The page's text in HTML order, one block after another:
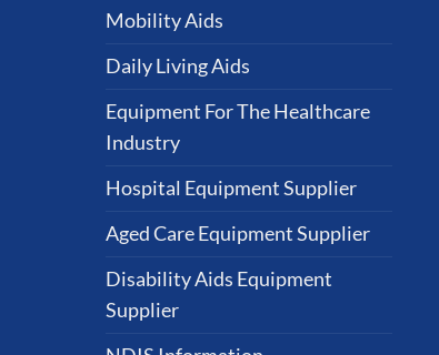
Mobility Aids
Daily Living Aids
Equipment For The Healthcare
Industry
Hospital Equipment Supplier
Aged Care Equipment Supplier
Disability Aids Equipment
Supplier